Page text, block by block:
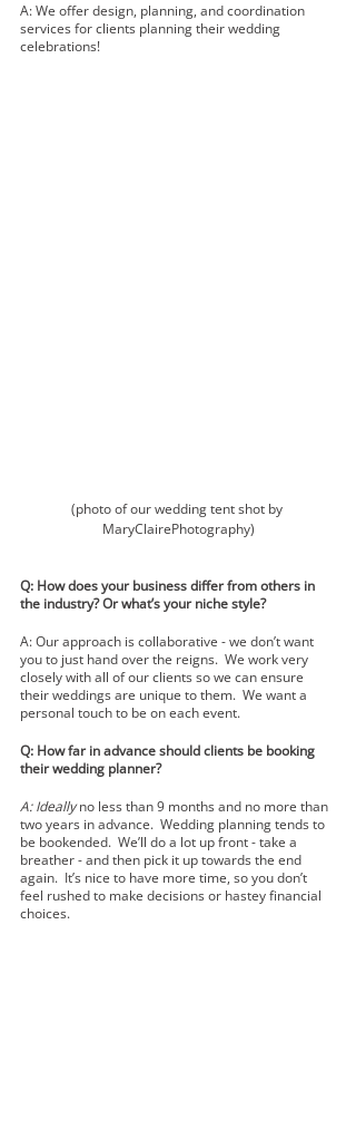
A: We offer design, planning, and coordination
services for clients planning their wedding
celebrations!
(photo of our wedding tent shot by
MaryClairePhotography)
Q: How does your business differ from others in
the industry? Or what’s your niche style?
A: Our approach is collaborative - we don’t want
you to just hand over the reigns.  We work very
closely with all of our clients so we can ensure
their weddings are unique to them.  We want a
personal touch to be on each event.
Q: How far in advance should clients be booking
their wedding planner?
A: Ideally no less than 9 months and no more than
two years in advance.  Wedding planning tends to
be bookended.  We’ll do a lot up front - take a
breather - and then pick it up towards the end
again.  It’s nice to have more time, so you don’t
feel rushed to make decisions or hastey financial
choices.